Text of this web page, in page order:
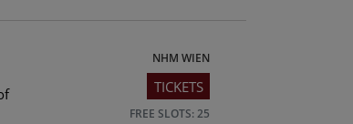
NHM WIEN
TICKETS
FREE SLOTS: 25